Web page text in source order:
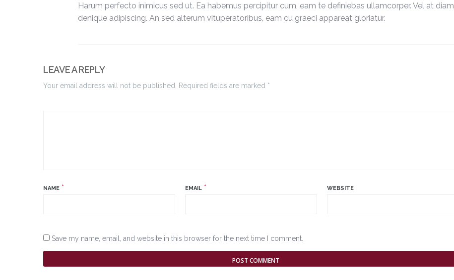
Harum perfecto inimicus sed ut. Ea habemus percipitur cum, eam te definiebas ullamcorper. Vel at diam
denique adipiscing. An sed alterum vituperatoribus, eam cu graeci appareat gloriatur.
LEAVE A REPLY
Your email address will not be published. Required fields are marked *
NAME * EMAIL * WEBSITE
Save my name, email, and website in this browser for the next time I comment.